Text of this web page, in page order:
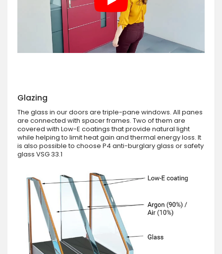
Glazing
The glass in our doors are triple-pane windows. All panes
are connected with spacer frames. Two of them are
covered with Low-E coatings that provide natural light
while helping to limit heat gain and thermal energy loss. It
is also possible to choose P4 anti-burglary glass or safety
glass VSG 33.1